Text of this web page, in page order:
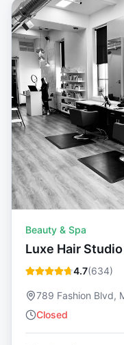
Beauty & Spa
Luxe Hair Studio
4.7(634)
789 Fashion Blvd,
Closed